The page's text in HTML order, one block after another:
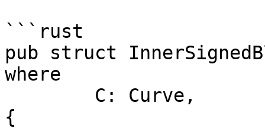
```rust
pub struct
where
{